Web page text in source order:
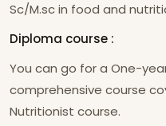
Sc/M.sc in food and
Diploma course :
You can go for a One-
comprehensive course
Nutritionist course.